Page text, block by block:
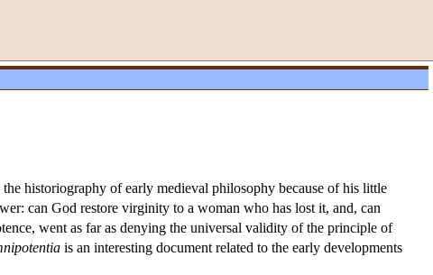
historiography of early medieval philosophy because of his little
can God restore virginity to a woman who has lost it, and, can
went as far as denying the universal validity of the principle of
is an interesting document related to the early developments